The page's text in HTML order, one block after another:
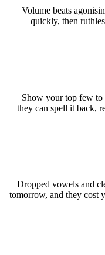
Volume beats
quickly, then
Show your top few to
they can spell it back,
Dropped vowels and
tomorrow, and they cost